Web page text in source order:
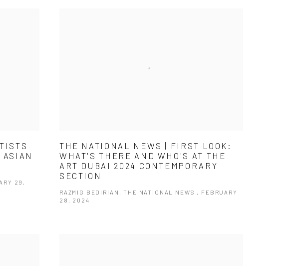
ASIAN
29,
THE NATIONAL NEWS | FIRST LOOK:
WHAT'S THERE AND WHO'S AT THE
ART DUBAI 2024 CONTEMPORARY
SECTION
RAZMIG BEDIRIAN, THE NATIONAL NEWS , FEBRUARY
28, 2024